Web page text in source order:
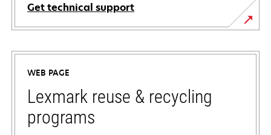
Get technical support
opens
in
new
tab
WEB PAGE
Lexmark reuse & recycling
programs